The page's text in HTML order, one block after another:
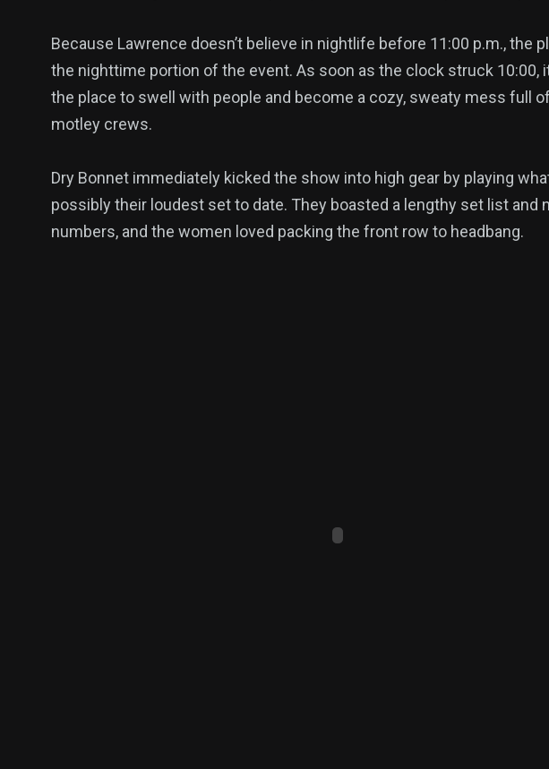
Because Lawrence doesn’t believe in nightlife before 11:00 p.m., the
the nighttime portion of the event. As soon as the clock struck
the place to swell with people and become a cozy, sweaty mess full
motley crews.
Dry Bonnet immediately kicked the show into high gear by playing
possibly their loudest set to date. They boasted a lengthy set list and
numbers, and the women loved packing the front row to headbang.